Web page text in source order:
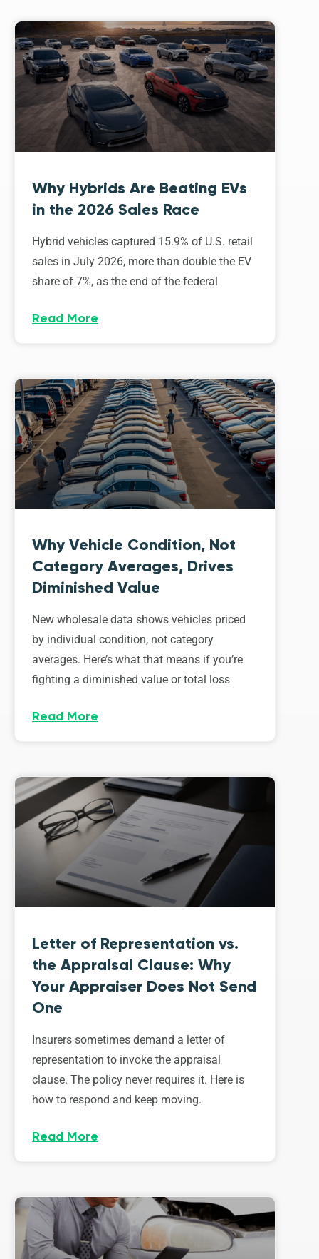
Why Hybrids Are Beating EVs
in the 2026 Sales Race
Hybrid vehicles captured 15.9% of U.S. retail
sales in July 2026, more than double the EV
share of 7%, as the end of the federal
Read More
Why Vehicle Condition, Not
Category Averages, Drives
Diminished Value
New wholesale data shows vehicles priced
by individual condition, not category
averages. Here’s what that means if you’re
fighting a diminished value or total loss
Read More
Letter of Representation vs.
the Appraisal Clause: Why
Your Appraiser Does Not Send
One
Insurers sometimes demand a letter of
representation to invoke the appraisal
clause. The policy never requires it. Here is
how to respond and keep moving.
Read More